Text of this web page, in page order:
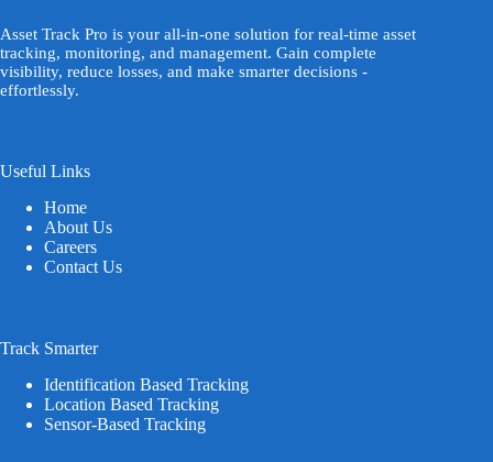
Asset Track Pro is your all-in-one solution for real-time asset
tracking, monitoring, and management. Gain complete
visibility, reduce losses, and make smarter decisions -
effortlessly.
Useful Links
Home
About Us
Careers
Contact Us
Track Smarter
Identification Based Tracking
Location Based Tracking
Sensor-Based Tracking